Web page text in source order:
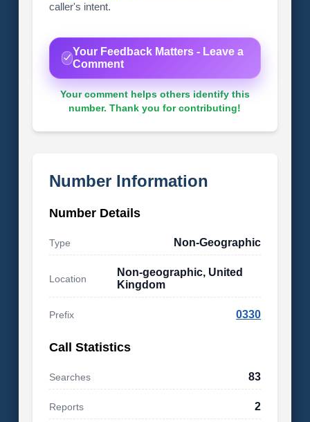
caller's intent.
Your Feedback Matters - Leave a
Comment
Your comment helps others identify this
number. Thank you for contributing!
Number Information
Number Details
Type Non-Geographic
Location
Non-geographic, United
Kingdom
Prefix 0330
Call Statistics
Searches 83
Reports 2